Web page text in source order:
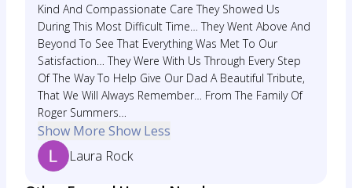
Kind And Compassionate Care They Showed Us
During This Most Difficult Time… They Went Above And
Beyond To See That Everything Was Met To Our
Satisfaction… They Were With Us Through Every Step
Of The Way To Help Give Our Dad A Beautiful Tribute,
That We Will Always Remember… From The Family Of
Roger Summers…
Show More Show Less
Laura Rock